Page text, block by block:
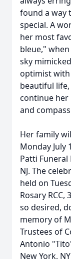
found a way
special. A
her most
bleue,"
sky
optimist with
beautiful
continue her
and
Her family
Monday July
Patti Funeral
NJ. The
held on
Rosary RCC,
so desired,
memory of
Trustees of
Antonio
New York,